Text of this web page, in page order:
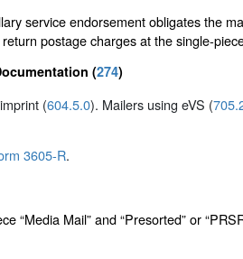
service endorsement obligates the
postage charges at the single-
(274)
(604.5.0). Mailers using eVS (
3605-R.
“Media Mail” and “Presorted” or